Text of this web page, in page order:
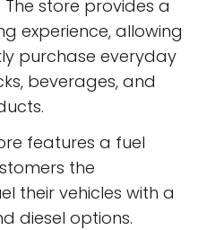
store provides a
experience, allowing
purchase everyday
beverages, and
features a fuel
the
their vehicles with a
diesel options.